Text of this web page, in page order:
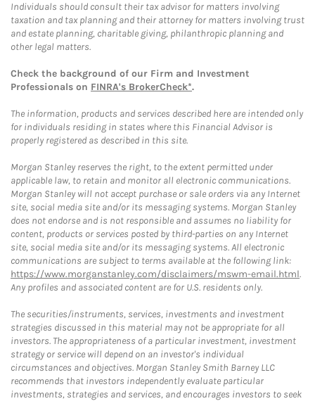
Individuals should consult their tax advisor for matters involving
taxation and tax planning and their attorney for matters involving trust
and estate planning, charitable giving, philanthropic planning and
other legal matters.
Check the background of our Firm and Investment
Professionals on FINRA's BrokerCheck*.
The information, products and services described here are intended only
for individuals residing in states where this Financial Advisor is
properly registered as described in this site.
Morgan Stanley reserves the right, to the extent permitted under
applicable law, to retain and monitor all electronic communications.
Morgan Stanley will not accept purchase or sale orders via any Internet
site, social media site and/or its messaging systems. Morgan Stanley
does not endorse and is not responsible and assumes no liability for
content, products or services posted by third-parties on any Internet
site, social media site and/or its messaging systems. All electronic
communications are subject to terms available at the following link:
https://www.morganstanley.com/disclaimers/mswm-email.html.
Any profiles and associated content are for U.S. residents only.
The securities/instruments, services, investments and investment
strategies discussed in this material may not be appropriate for all
investors. The appropriateness of a particular investment, investment
strategy or service will depend on an investor's individual
circumstances and objectives. Morgan Stanley Smith Barney LLC
recommends that investors independently evaluate particular
investments, strategies and services, and encourages investors to seek